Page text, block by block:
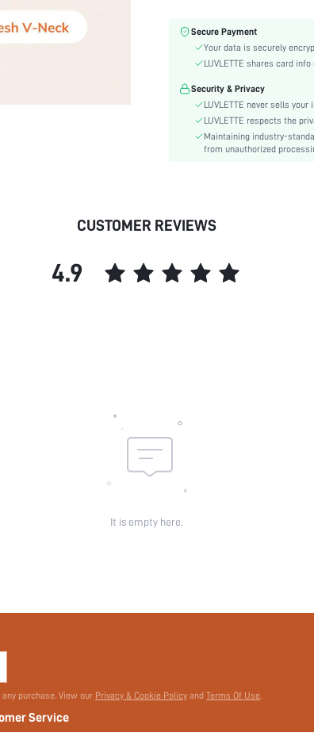
Fabric Elasticity:
Black
Functional Type:
Bra Type:
Festivals:
Lining Level:
Wires:
Chest pad:
Secure Payment
Your data is securely
LUVLETTE shares card
Security & Privacy
LUVLETTE never sells your
LUVLETTE respects the
Maintaining industry-
from unauthorized
CUSTOMER REVIEWS
4.9
It is empty here.
purchase. View our Privacy & Cookie Policy and Terms Of Use.
Service